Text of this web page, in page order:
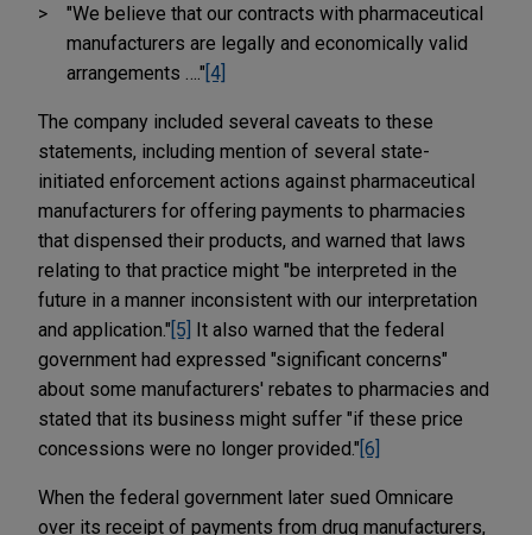
"We believe that our contracts with pharmaceutical
manufacturers are legally and economically valid
arrangements …." [4]
The company included several caveats to these
statements, including mention of several state-
initiated enforcement actions against pharmaceutical
manufacturers for offering payments to pharmacies
that dispensed their products, and warned that laws
relating to that practice might "be interpreted in the
future in a manner inconsistent with our interpretation
and application." [5] It also warned that the federal
government had expressed "significant concerns"
about some manufacturers' rebates to pharmacies and
stated that its business might suffer "if these price
concessions were no longer provided." [6]
When the federal government later sued Omnicare
over its receipt of payments from drug manufacturers,